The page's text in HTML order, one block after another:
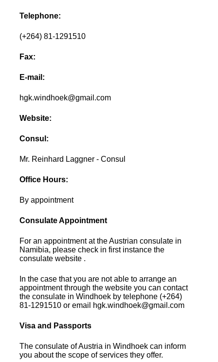
Telephone:
(+264) 81-1291510
Fax:
E-mail:
hgk.windhoek@gmail.com
Website:
Consul:
Mr. Reinhard Laggner - Consul
Office Hours:
By appointment
Consulate Appointment
For an appointment at the Austrian consulate in
Namibia, please check in first instance the
consulate website .
In the case that you are not able to arrange an
appointment through the website you can contact
the consulate in Windhoek by telephone (+264)
81-1291510 or email hgk.windhoek@gmail.com
Visa and Passports
The consulate of Austria in Windhoek can inform
you about the scope of services they offer.